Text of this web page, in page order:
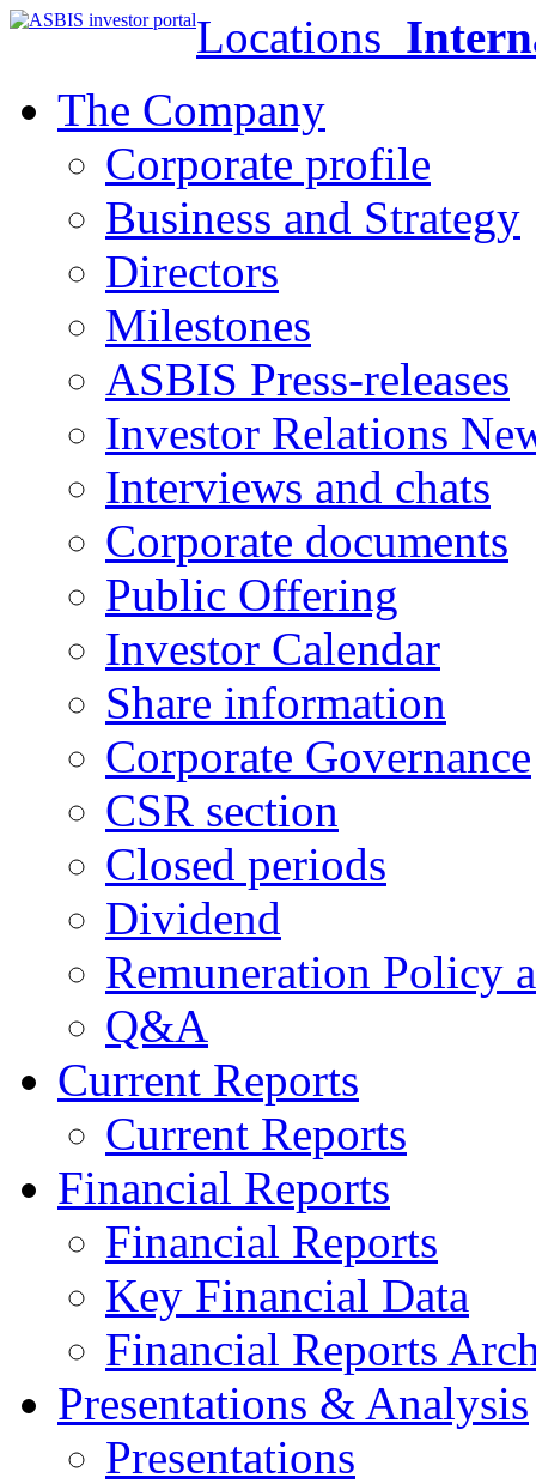
Locations
The Company
Corporate profile
Business and Strategy
Directors
Milestones
ASBIS Press-releases
Investor Relations
Interviews and chats
Corporate documents
Public Offering
Investor Calendar
Share information
Corporate Governance
CSR section
Closed periods
Dividend
Remuneration Policy
Q&A
Current Reports
Current Reports
Financial Reports
Financial Reports
Key Financial Data
Financial Reports
Presentations & Analysis
Presentations